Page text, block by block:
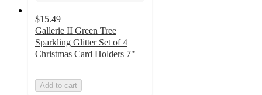
$15.49
Gallerie II Green Tree
Sparkling Glitter Set of 4
Christmas Card Holders 7"
Add to cart